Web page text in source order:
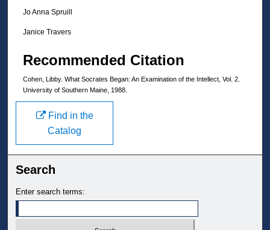
Jo Anna Spruill
Janice Travers
Recommended Citation
Cohen, Libby. What Socrates Began: An Examination of the Intellect, Vol. 2.
University of Southern Maine, 1988.
Find in the
Catalog
Search
Enter search terms: